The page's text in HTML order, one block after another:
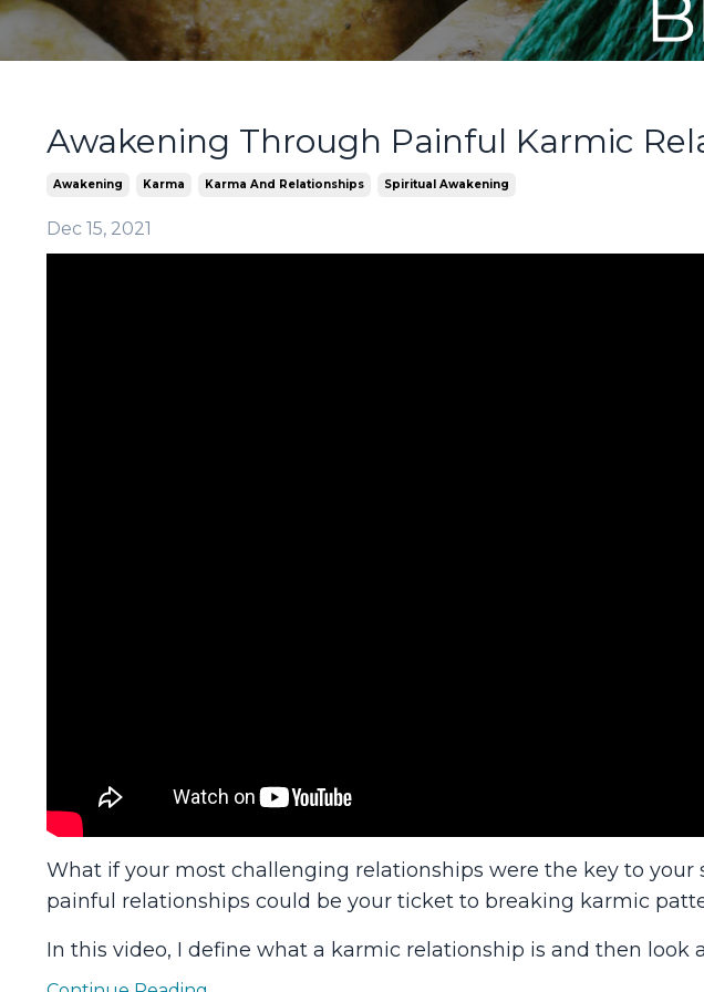
Awakening Through Painful Karmic
Awakening Karma Karma And Relationships Spiritual Awakening
Dec 15, 2021
What if your most challenging relationships were the key to
painful relationships could be your ticket to breaking karmic
In this video, I define what a karmic relationship is and then look